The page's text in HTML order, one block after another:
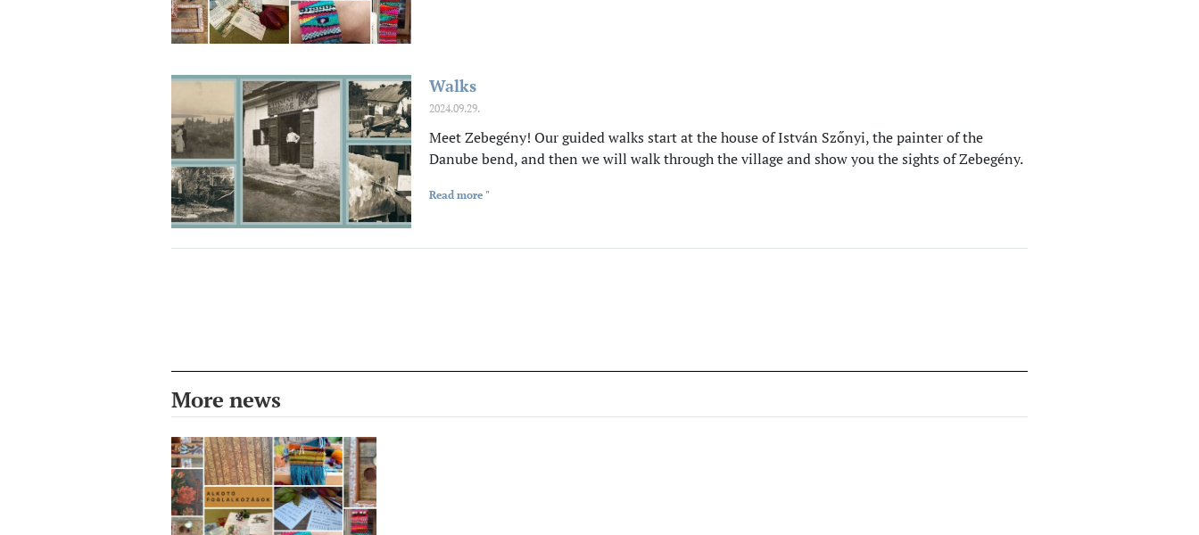
Walks
2024.09.29.
Meet Zebegény! Our guided walks start at the house of István Szőnyi, the painter of the
Danube bend, and then we will walk through the village and show you the sights of Zebegény.
Read more "
More news